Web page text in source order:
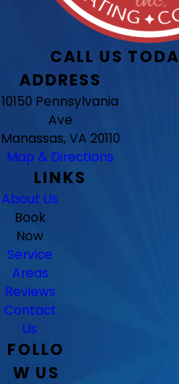
CALL US
ADDRESS
10150 Pennsylvania
Ave
Manassas, VA 20110
Map & Directions
LINKS
About Us
Book
Now
Service
Areas
Reviews
Contact
Us
FOLLO
W US